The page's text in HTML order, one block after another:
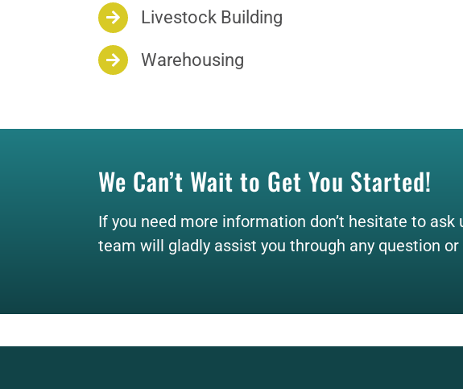
Livestock Building
Warehousing
We Can’t Wait to Get You Started!
If you need more information don’t hesitate to
team will gladly assist you through any question or